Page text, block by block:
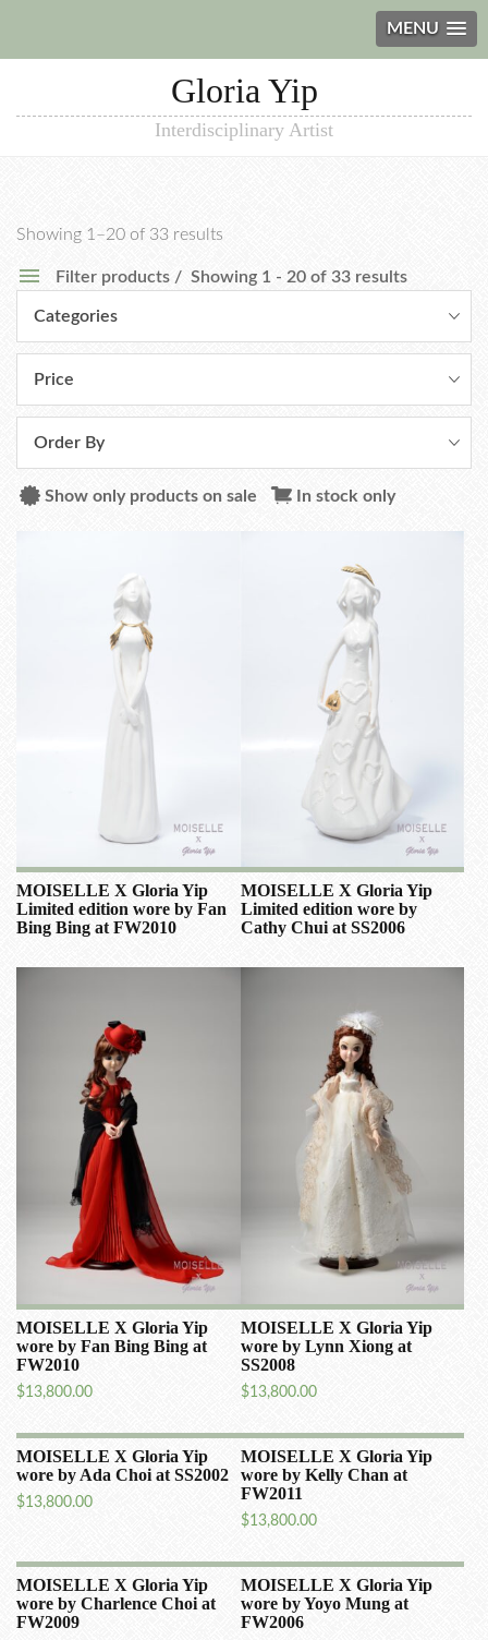
MENU
Gloria Yip
Interdisciplinary Artist
Showing 1–20 of 33 results
Filter products Showing 1 - 20 of 33 results
Categories
Price
Order By
Show only products on sale In stock only
MOISELLE X Gloria Yip
Limited edition wore by Fan
Bing Bing at FW2010
MOISELLE X Gloria Yip
Limited edition wore by
Cathy Chui at SS2006
MOISELLE X Gloria Yip
wore by Fan Bing Bing at
FW2010
$13,800.00
MOISELLE X Gloria Yip
wore by Lynn Xiong at
SS2008
$13,800.00
MOISELLE X Gloria Yip
wore by Ada Choi at SS2002
$13,800.00
MOISELLE X Gloria Yip
wore by Kelly Chan at
FW2011
$13,800.00
MOISELLE X Gloria Yip
wore by Charlence Choi at
FW2009
MOISELLE X Gloria Yip
wore by Yoyo Mung at
FW2006